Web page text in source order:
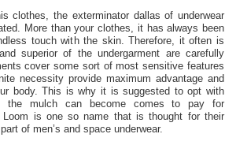
clothes, the exterminator dallas of underwear
More than your clothes, it has always been
touch with the skin. Therefore, it often is
superior of the undergarment are carefully
cover some sort of most sensitive features
necessity provide maximum advantage and
body. This is why it is suggested to opt with
the mulch can become comes to pay for
Loom is one so name that is thought for their
of men’s and space underwear.